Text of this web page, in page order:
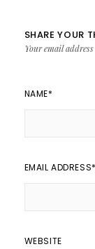
SHARE YOUR
Your email
NAME*
EMAIL ADDRESS*
WEBSITE